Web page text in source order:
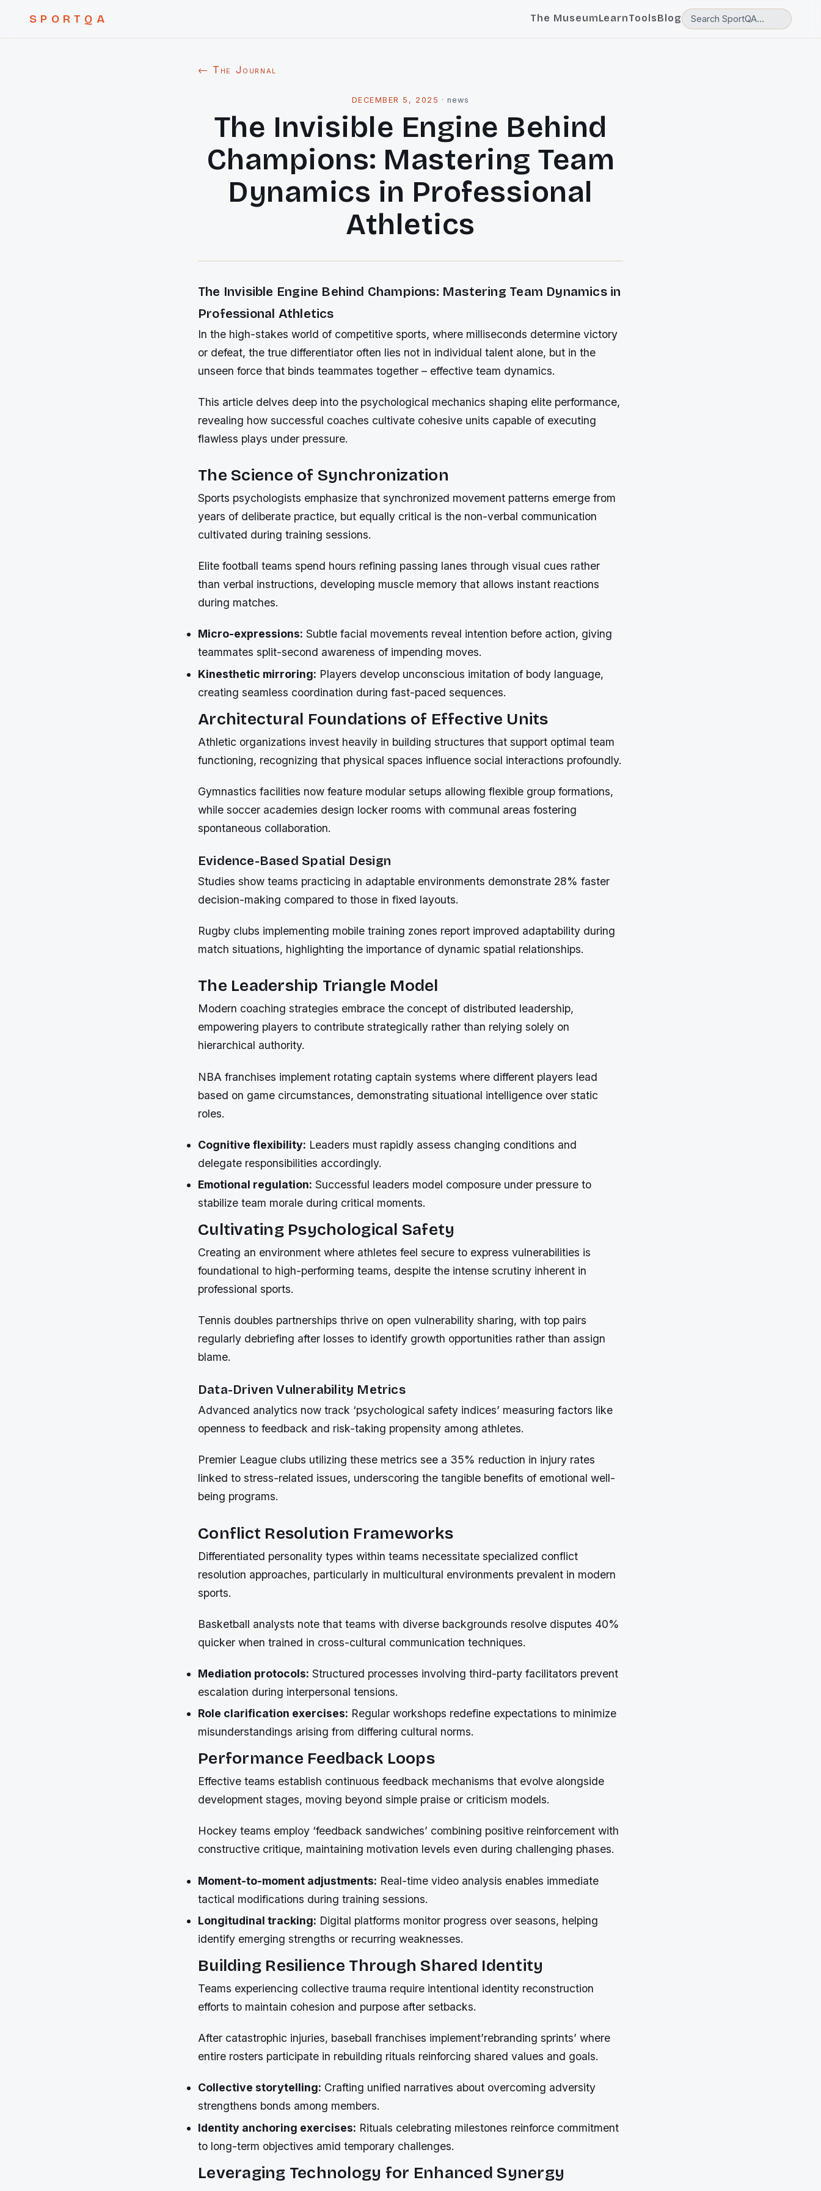
SPORTQA The MuseumLearnToolsBlog
← The Journal
DECEMBER 5, 2025 ·news
The Invisible Engine Behind
Champions: Mastering Team
Dynamics in Professional
Athletics
The Invisible Engine Behind Champions: Mastering Team Dynamics in
Professional Athletics
In the high-stakes world of competitive sports, where milliseconds determine victory
or defeat, the true differentiator often lies not in individual talent alone, but in the
unseen force that binds teammates together – effective team dynamics.
This article delves deep into the psychological mechanics shaping elite performance,
revealing how successful coaches cultivate cohesive units capable of executing
flawless plays under pressure.
The Science of Synchronization
Sports psychologists emphasize that synchronized movement patterns emerge from
years of deliberate practice, but equally critical is the non-verbal communication
cultivated during training sessions.
Elite football teams spend hours refining passing lanes through visual cues rather
than verbal instructions, developing muscle memory that allows instant reactions
during matches.
Micro-expressions: Subtle facial movements reveal intention before action, giving
teammates split-second awareness of impending moves.
Kinesthetic mirroring: Players develop unconscious imitation of body language,
creating seamless coordination during fast-paced sequences.
Architectural Foundations of Effective Units
Athletic organizations invest heavily in building structures that support optimal team
functioning, recognizing that physical spaces influence social interactions profoundly.
Gymnastics facilities now feature modular setups allowing flexible group formations,
while soccer academies design locker rooms with communal areas fostering
spontaneous collaboration.
Evidence-Based Spatial Design
Studies show teams practicing in adaptable environments demonstrate 28% faster
decision-making compared to those in fixed layouts.
Rugby clubs implementing mobile training zones report improved adaptability during
match situations, highlighting the importance of dynamic spatial relationships.
The Leadership Triangle Model
Modern coaching strategies embrace the concept of distributed leadership,
empowering players to contribute strategically rather than relying solely on
hierarchical authority.
NBA franchises implement rotating captain systems where different players lead
based on game circumstances, demonstrating situational intelligence over static
roles.
Cognitive flexibility: Leaders must rapidly assess changing conditions and
delegate responsibilities accordingly.
Emotional regulation: Successful leaders model composure under pressure to
stabilize team morale during critical moments.
Cultivating Psychological Safety
Creating an environment where athletes feel secure to express vulnerabilities is
foundational to high-performing teams, despite the intense scrutiny inherent in
professional sports.
Tennis doubles partnerships thrive on open vulnerability sharing, with top pairs
regularly debriefing after losses to identify growth opportunities rather than assign
blame.
Data-Driven Vulnerability Metrics
Advanced analytics now track ‘psychological safety indices’ measuring factors like
openness to feedback and risk-taking propensity among athletes.
Premier League clubs utilizing these metrics see a 35% reduction in injury rates
linked to stress-related issues, underscoring the tangible benefits of emotional well-
being programs.
Conflict Resolution Frameworks
Differentiated personality types within teams necessitate specialized conflict
resolution approaches, particularly in multicultural environments prevalent in modern
sports.
Basketball analysts note that teams with diverse backgrounds resolve disputes 40%
quicker when trained in cross-cultural communication techniques.
Mediation protocols: Structured processes involving third-party facilitators prevent
escalation during interpersonal tensions.
Role clarification exercises: Regular workshops redefine expectations to minimize
misunderstandings arising from differing cultural norms.
Performance Feedback Loops
Effective teams establish continuous feedback mechanisms that evolve alongside
development stages, moving beyond simple praise or criticism models.
Hockey teams employ ‘feedback sandwiches’ combining positive reinforcement with
constructive critique, maintaining motivation levels even during challenging phases.
Moment-to-moment adjustments: Real-time video analysis enables immediate
tactical modifications during training sessions.
Longitudinal tracking: Digital platforms monitor progress over seasons, helping
identify emerging strengths or recurring weaknesses.
Building Resilience Through Shared Identity
Teams experiencing collective trauma require intentional identity reconstruction
efforts to maintain cohesion and purpose after setbacks.
After catastrophic injuries, baseball franchises implement’rebranding sprints’ where
entire rosters participate in rebuilding rituals reinforcing shared values and goals.
Collective storytelling: Crafting unified narratives about overcoming adversity
strengthens bonds among members.
Identity anchoring exercises: Rituals celebrating milestones reinforce commitment
to long-term objectives amid temporary challenges.
Leveraging Technology for Enhanced Synergy